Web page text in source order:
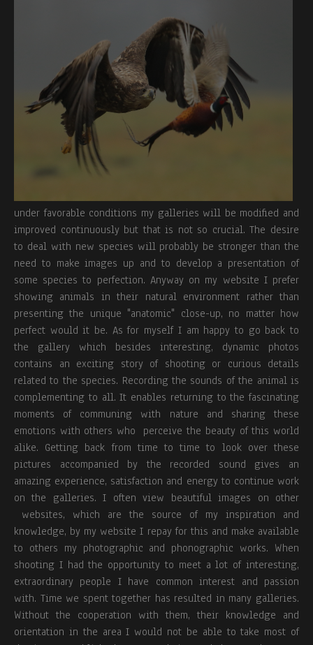
under favorable conditions my galleries will be modified and
improved continuously but that is not so crucial. The desire
to deal with new species will probably be stronger than the
need to make images up and to develop a presentation of
some species to perfection. Anyway on my website I prefer
showing animals in their natural environment rather than
presenting the unique "anatomic" close-up, no matter how
perfect would it be. As for myself I am happy to go back to
the gallery which besides interesting, dynamic photos
contains an exciting story of shooting or curious details
related to the species. Recording the sounds of the animal is
complementing to all. It enables returning to the fascinating
moments of communing with nature and sharing these
emotions with others who perceive the beauty of this world
alike. Getting back from time to time to look over these
pictures accompanied by the recorded sound gives an
amazing experience, satisfaction and energy to continue work
on the galleries. I often view beautiful images on other
websites, which are the source of my inspiration and
knowledge, by my website I repay for this and make available
to others my photographic and phonographic works. When
shooting I had the opportunity to meet a lot of interesting,
extraordinary people I have common interest and passion
with. Time we spent together has resulted in many galleries.
Without the cooperation with them, their knowledge and
orientation in the area I would not be able to take most of